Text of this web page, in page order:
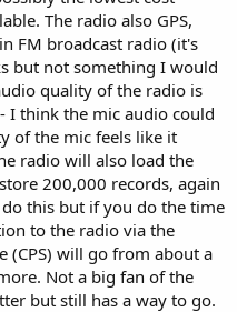
The radio also GPS,
FM broadcast radio (it's
but not something I would
quality of the radio is
I think the mic audio could
of the mic feels like it
radio will also load the
200,000 records, again
this but if you do the time
to the radio via the
(CPS) will go from about a
Not a big fan of the
but still has a way to go.